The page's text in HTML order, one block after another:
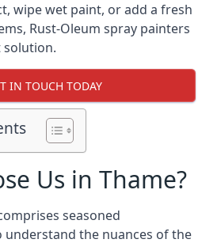
wipe wet paint, or add a fresh
Rust-Oleum spray painters
solution.
IN TOUCH TODAY
Us in Thame?
seasoned
understand the nuances of the